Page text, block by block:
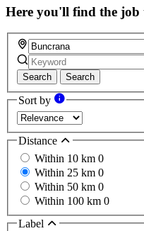
Here you'll find the job
Search Search
Sort by
Distance
Within 10 km 0
Within 25 km 0
Within 50 km 0
Within 100 km 0
Label